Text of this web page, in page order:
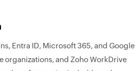
Entra ID, Microsoft 365, and Google
organizations, and Zoho WorkDrive